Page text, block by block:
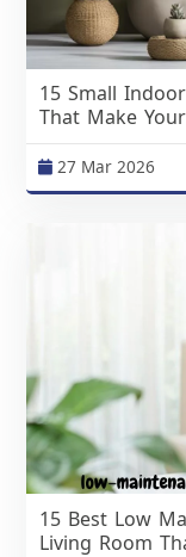
15 Small
That Make
27 Mar 2026
15 Best Low
Living Room